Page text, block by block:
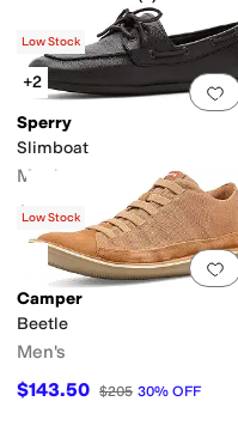
Low Stock
+2
Sperry
Slimboat
Men's
$135
Low Stock
Camper
Beetle
Men's
$143.50 $205 30% OFF